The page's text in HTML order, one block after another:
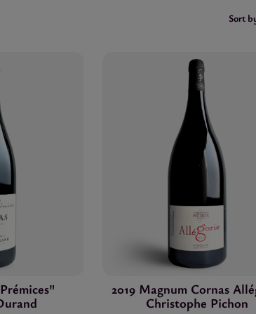
Sort
2019 Magnum Cornas
Christophe Pichon